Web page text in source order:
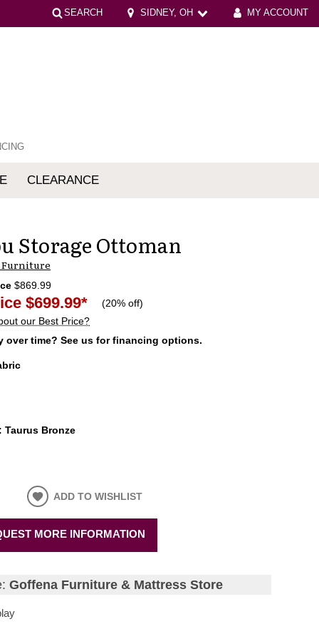
SEARCH SIDNEY, OH MY ACCOUNT
CLEARANCE
Storage Ottoman
Furniture
$869.99
$699.99* (20% off)
our Best Price?
over time? See us for financing options.
Taurus Bronze
ADD TO WISHLIST
MORE INFORMATION
Goffena Furniture & Mattress Store